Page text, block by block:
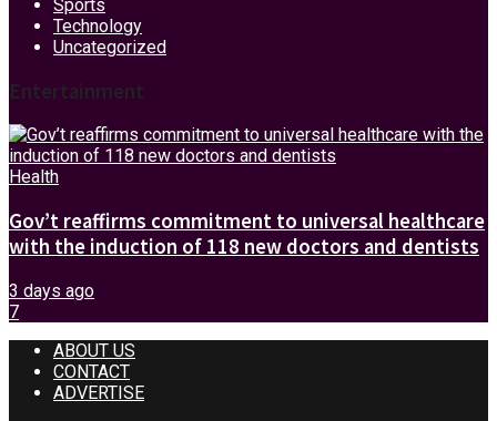
Sports
Technology
Uncategorized
Entertainment
Health
Gov’t reaffirms commitment to universal healthcare
with the induction of 118 new doctors and dentists
3 days ago
7
ABOUT US
CONTACT
ADVERTISE